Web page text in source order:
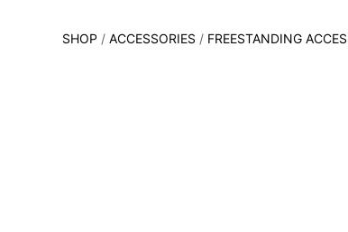
SHOP / ACCESSORIES / FREESTANDING